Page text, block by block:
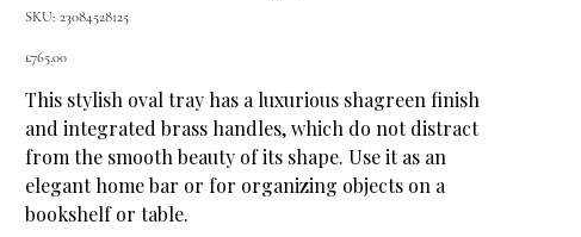
SKU:
SKU
23084528125
23084528125
Price
£765.00
This stylish oval tray has a luxurious shagreen finish
and integrated brass handles, which do not distract
from the smooth beauty of its shape. Use it as an
elegant home bar or for organizing objects on a
bookshelf or table.